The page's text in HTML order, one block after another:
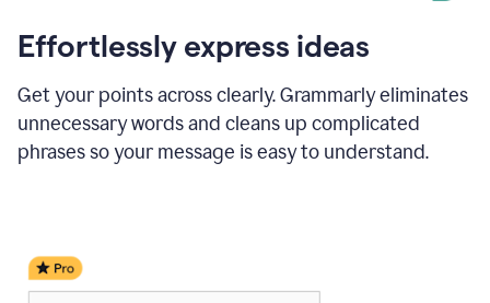
Effortlessly express ideas
Get your points across clearly. Grammarly eliminates
unnecessary words and cleans up complicated
phrases so your message is easy to understand.